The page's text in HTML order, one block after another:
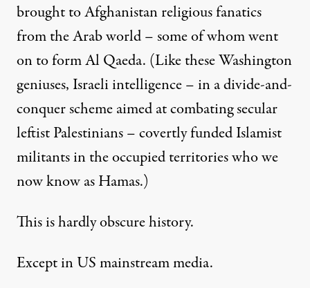
brought to Afghanistan religious fanatics
from the Arab world – some of whom went
on to form Al Qaeda. (Like these Washington
geniuses, Israeli intelligence – in a divide-and-
conquer scheme aimed at combating secular
leftist Palestinians – covertly fundedIslamist
militantsin the occupied territories who we
now know as Hamas.)
This is hardly obscure history.
Except in US mainstream media.